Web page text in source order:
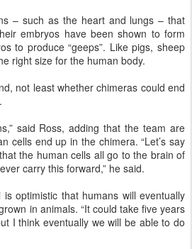
– such as the heart and lungs – that
embryos have been shown to form
to produce “geeps”. Like pigs, sheep
right size for the human body.
not least whether chimeras could end
said Ross, adding that the team are
cells end up in the chimera. “Let’s say
the human cells all go to the brain of
carry this forward,” he said.
optimistic that humans will eventually
in animals. “It could take five years
I think eventually we will be able to do